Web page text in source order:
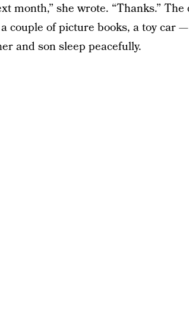
month,” she wrote. “Thanks.”
couple of picture books, a toy car
and son sleep peacefully.